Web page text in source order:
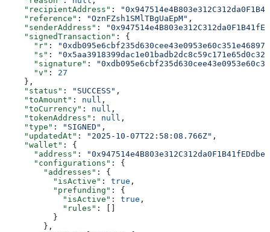
    "recipientAddress"
:
    "reference"
: "OznFZsh1SMlTBgUaEpM" ,
    "senderAddress"
:
    "signedTransaction"
: {
      "r"
:
      "s"
:
      "signature"
:
      "v"
: 27
    },
    "status"
: "SUCCESS" ,
    "toAmount"
: null ,
    "toCurrency"
: null ,
    "tokenAddress"
: null ,
    "type"
: "SIGNED" ,
    "updatedAt"
: "2025-10-07T22:58:08.766Z" ,
    "wallet"
: {
      "address"
:
      "configurations"
: {
        "addresses"
: {
          "isActive"
: true ,
          "prefunding"
: {
            "isActive"
: true ,
            "rules"
: []
          }
        },